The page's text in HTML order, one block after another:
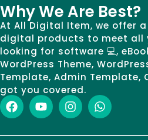
Why We Are Best?
At All Digital Item, we offer
digital products to meet all
looking for software 💻,
WordPress Theme,
Template, Admin Template,
got you covered.